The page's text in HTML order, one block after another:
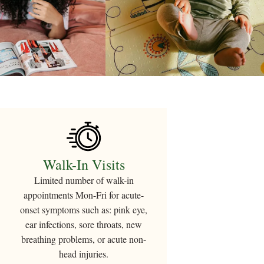
Walk-In Visits
Limited number of walk-in
appointments Mon-Fri for acute-
onset symptoms such as: pink eye,
ear infections, sore throats, new
breathing problems, or acute non-
head injuries.